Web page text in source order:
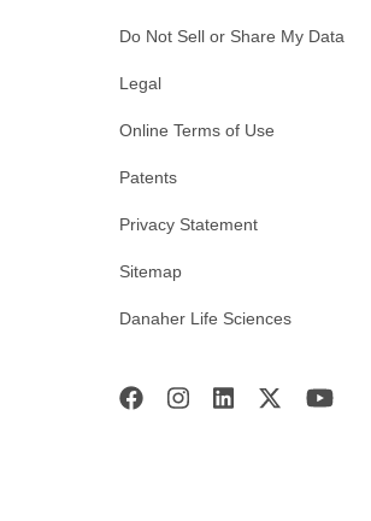
Do Not Sell or Share My Data
Legal
Online Terms of Use
Patents
Privacy Statement
Sitemap
Danaher Life Sciences